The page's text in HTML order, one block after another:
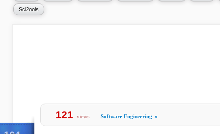
Sci2ools
121 views Software Engineering »